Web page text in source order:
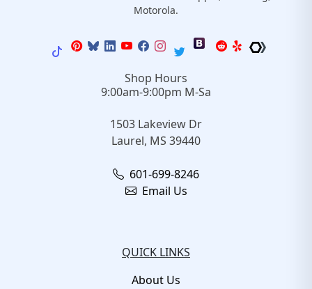
Motorola.
Shop Hours
9:00am-9:00pm M-Sa
1503 Lakeview Dr
Laurel, MS 39440
601-699-8246
Email Us
QUICK LINKS
About Us